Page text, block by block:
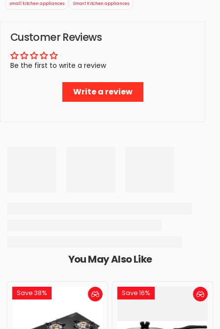
small kitchen appliances Smart Kitchen appliances
Customer Reviews
Be the first to write a review
Write a review
You May Also Like
Save 38% Save 16%